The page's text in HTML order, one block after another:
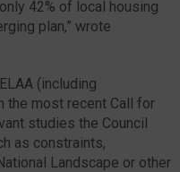
42% of local housing
plan,” wrote
(including
the most recent Call for
studies the Council
as constraints,
Landscape or other